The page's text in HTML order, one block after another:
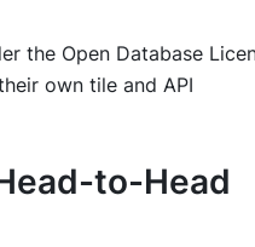
the Open Database
own tile and API
to-Head